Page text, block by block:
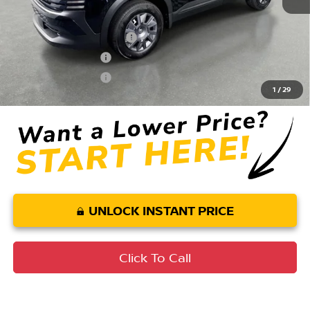
1 /29
Conditional Nissan Offers:
LEAF Loyalty Private Offer
Nissan College Grad
$500
UNLOCK INSTANT PRICE
Click To Call